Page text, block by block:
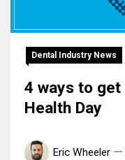
Dental Industry News
4 ways to get
Health Day
Eric Wheeler